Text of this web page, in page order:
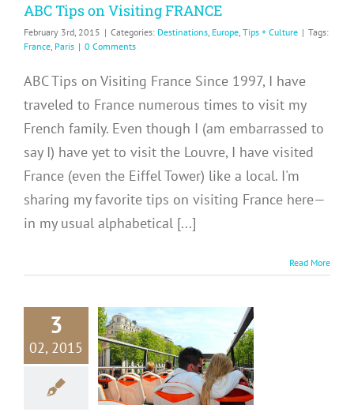
ABC Tips on Visiting FRANCE
February 3rd, 2015 | Categories: Destinations, Europe, Tips + Culture | Tags:
France, Paris | 0 Comments
ABC Tips on Visiting France Since 1997, I have
traveled to France numerous times to visit my
French family. Even though I (am embarrassed to
say I) have yet to visit the Louvre, I have visited
France (even the Eiffel Tower) like a local. I'm
sharing my favorite tips on visiting France here—
in my usual alphabetical [...]
Read More
3
02, 2015
Seeing
Boat or